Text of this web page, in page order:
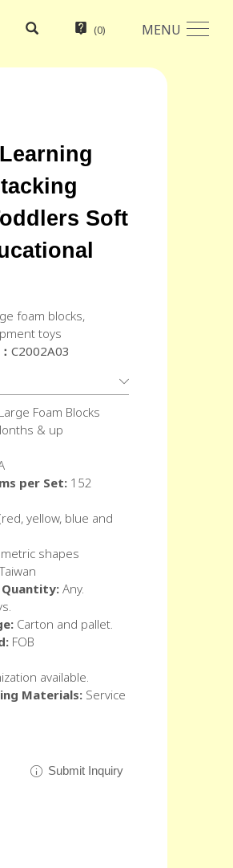
MENU
(0)
Soft
foam blocks,
toys
C2002A03
Large Foam Blocks
& up
per Set:152
yellow, blue and
shapes
Quantity:Any.
Carton and pallet.
FOB
available.
Materials:Service
Submit Inquiry